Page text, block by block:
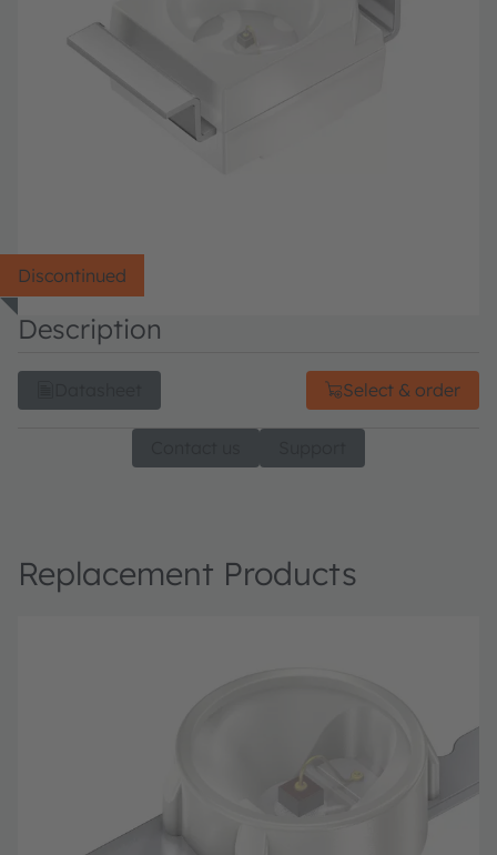
Discontinued
Description
Select & order
Replacement Products